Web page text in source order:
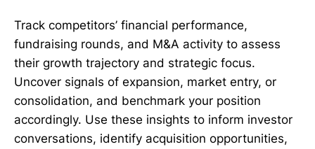
Track competitors’ financial performance,
fundraising rounds, and M&A activity to assess
their growth trajectory and strategic focus.
Uncover signals of expansion, market entry, or
consolidation, and benchmark your position
accordingly. Use these insights to inform investor
conversations, identify acquisition opportunities,